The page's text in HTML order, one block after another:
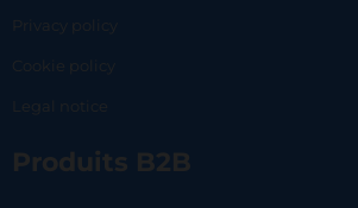
Privacy policy
Cookie policy
Legal notice
Produits B2B